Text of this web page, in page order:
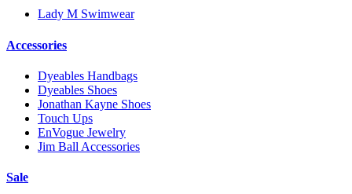
Lady M Swimwear
Accessories
Dyeables Handbags
Dyeables Shoes
Jonathan Kayne Shoes
Touch Ups
EnVogue Jewelry
Jim Ball Accessories
Sale